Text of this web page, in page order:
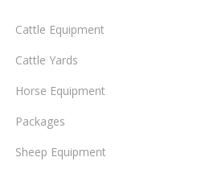
Cattle Equipment
Cattle Yards
Horse Equipment
Packages
Sheep Equipment